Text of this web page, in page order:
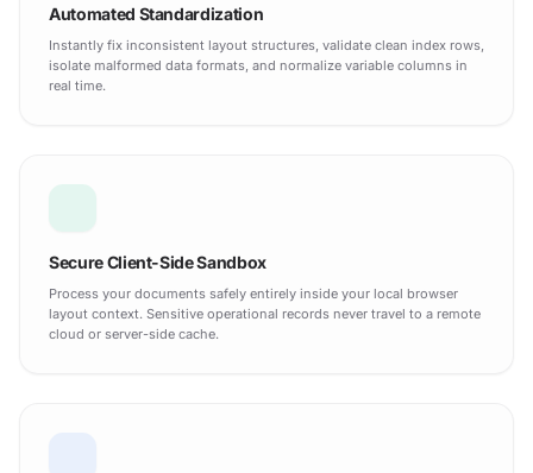
Automated Standardization
Instantly fix inconsistent layout structures, validate clean index rows,
isolate malformed data formats, and normalize variable columns in
real time.
Secure Client-Side Sandbox
Process your documents safely entirely inside your local browser
layout context. Sensitive operational records never travel to a remote
cloud or server-side cache.